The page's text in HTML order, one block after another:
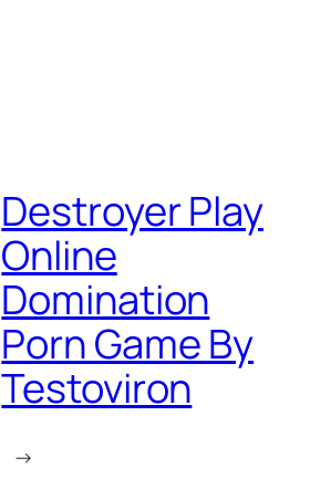
Destroyer Play
Online
Domination
Porn Game By
Testoviron
→